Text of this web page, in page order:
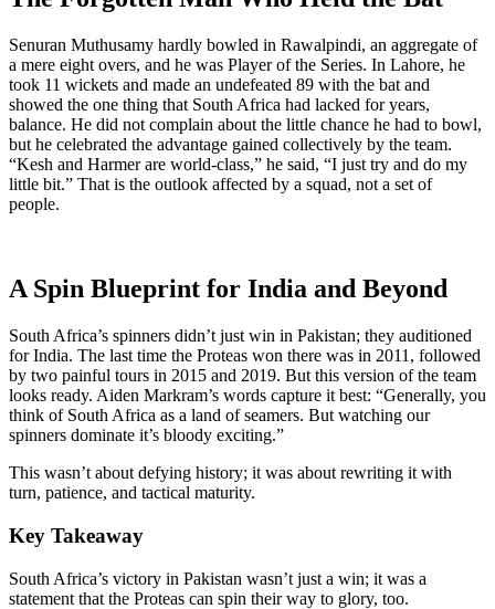
Senuran Muthusamy hardly bowled in Rawalpindi, an aggregate of
a mere eight overs, and he was Player of the Series. In Lahore, he
took 11 wickets and made an undefeated 89 with the bat and
showed the one thing that South Africa had lacked for years,
balance. He did not complain about the little chance he had to bowl,
but he celebrated the advantage gained collectively by the team.
“Kesh and Harmer are world-class,” he said, “I just try and do my
little bit.” That is the outlook affected by a squad, not a set of
people.
A Spin Blueprint for India and Beyond
South Africa’s spinners didn’t just win in Pakistan; they auditioned
for India. The last time the Proteas won there was in 2011, followed
by two painful tours in 2015 and 2019. But this version of the team
looks ready. Aiden Markram’s words capture it best: “Generally, you
think of South Africa as a land of seamers. But watching our
spinners dominate it’s bloody exciting.”
This wasn’t about defying history; it was about rewriting it with
turn, patience, and tactical maturity.
Key Takeaway
South Africa’s victory in Pakistan wasn’t just a win; it was a
statement that the Proteas can spin their way to glory, too.